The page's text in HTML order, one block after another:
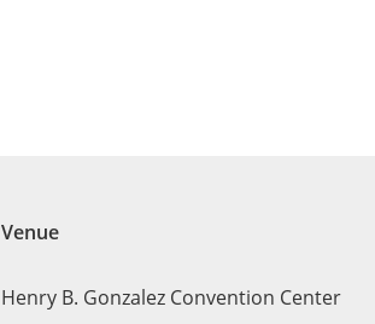
Venue
Henry B. Gonzalez Convention Center